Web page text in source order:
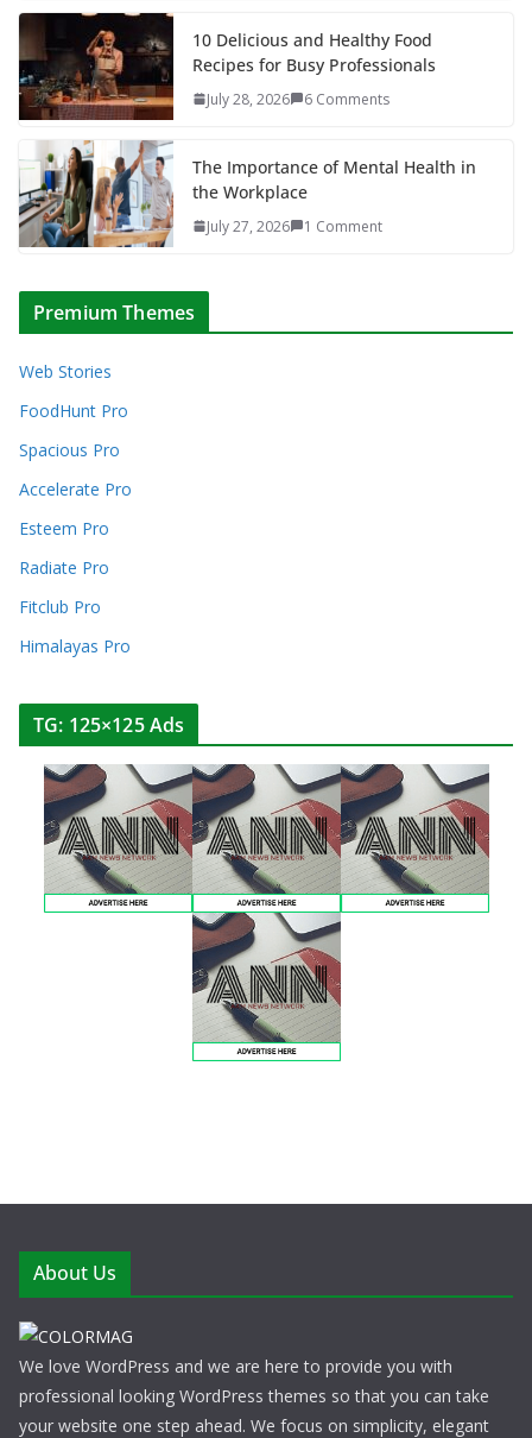
10 Delicious and Healthy Food
Recipes for Busy Professionals
July 28, 2026 6 Comments
The Importance of Mental Health in
the Workplace
July 27, 2026 1 Comment
Premium Themes
Web Stories
FoodHunt Pro
Spacious Pro
Accelerate Pro
Esteem Pro
Radiate Pro
Fitclub Pro
Himalayas Pro
TG: 125×125 Ads
About Us
We love WordPress and we are here to provide you with
professional looking WordPress themes so that you can take
your website one step ahead. We focus on simplicity, elegant